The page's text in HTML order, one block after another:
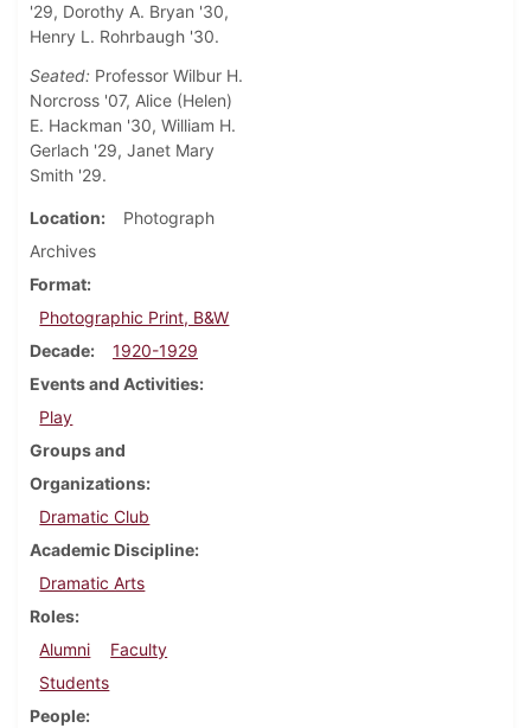
'29, Dorothy A. Bryan '30,
Henry L. Rohrbaugh '30.
Seated: Professor Wilbur H.
Norcross '07, Alice (Helen)
E. Hackman '30, William H.
Gerlach '29, Janet Mary
Smith '29.
Location
Photograph
Archives
Format
Photographic Print, B&W
Decade
1920-1929
Events and Activities
Play
Groups and
Organizations
Dramatic Club
Academic Discipline
Dramatic Arts
Roles
Alumni
Faculty
Students
People